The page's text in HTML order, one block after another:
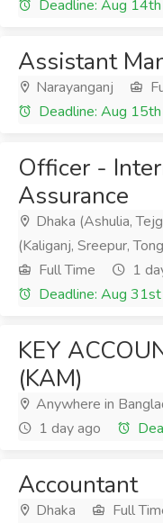
Deadline: Aug
Assistant
Narayanganj
Deadline: Aug
Officer -
Assurance
Dhaka (Ashulia,
(Kaliganj, Sreepur,
Full Time
1
Deadline: Aug
KEY
(KAM)
Anywhere in
1 day ago
Accountant
Dhaka Full